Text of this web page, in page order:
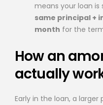
means your loan
same principal +
month for the
How an
actually
Early in the loan, a